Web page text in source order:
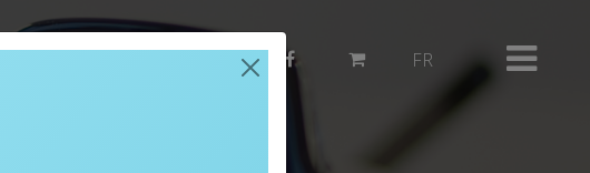
FR